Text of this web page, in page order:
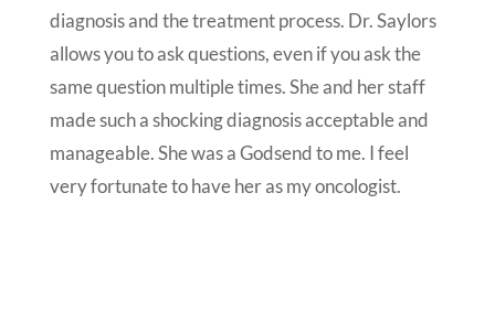
diagnosis and the treatment process. Dr. Saylors
allows you to ask questions, even if you ask the
same question multiple times. She and her staff
made such a shocking diagnosis acceptable and
manageable. She was a Godsend to me. I feel
very fortunate to have her as my oncologist.